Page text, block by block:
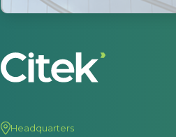
Headquarters